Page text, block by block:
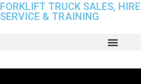
FORKLIFT TRUCK SALES, HIRE
SERVICE & TRAINING